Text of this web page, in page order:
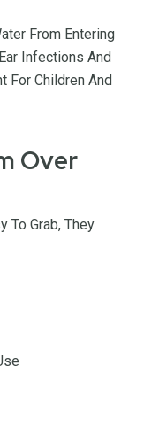
From Entering
Infections And
For Children And
Over
To Grab, They